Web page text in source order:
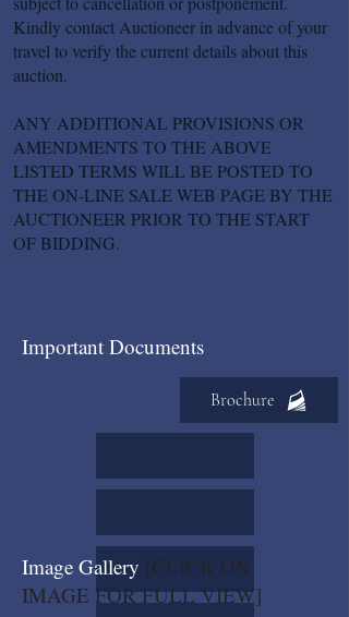
Kindly contact Auctioneer in advance of your
travel to verify the current details about this
auction.
ANY ADDITIONAL PROVISIONS OR
AMENDMENTS TO THE ABOVE
LISTED TERMS WILL BE POSTED TO
THE ON-LINE SALE WEB PAGE BY THE
AUCTIONEER PRIOR TO THE START
OF BIDDING.
Important Documents
Brochure
Image Gallery [CLICK ON
IMAGE FOR FULL VIEW]